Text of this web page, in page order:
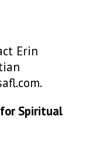
Erin
Spiritual